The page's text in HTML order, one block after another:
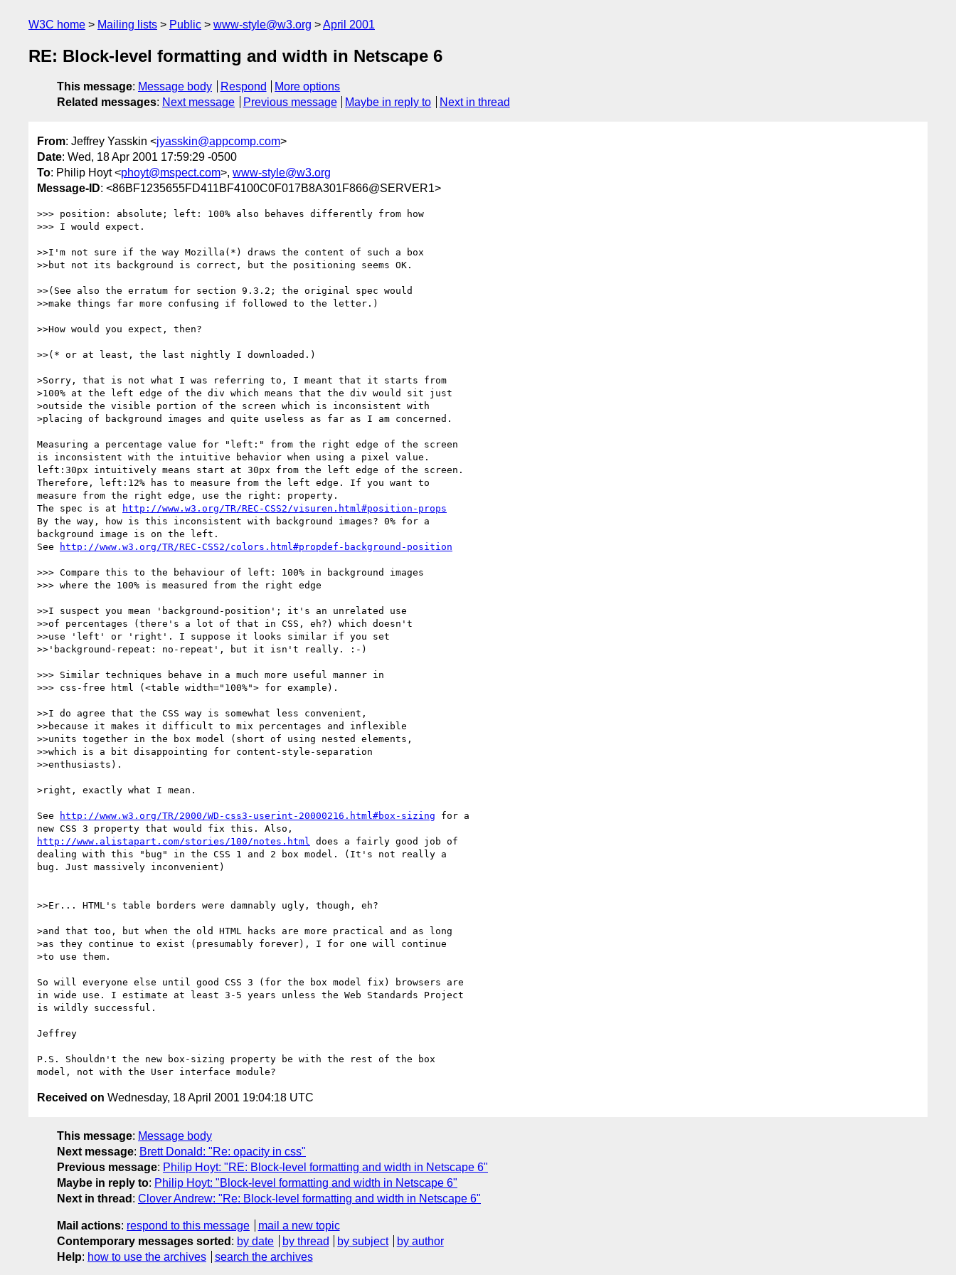
W3C home Mailing lists Public www-style@w3.org April 2001
RE: Block-level formatting and width in Netscape 6
This message: Message body Respond
More options
Related messages: Next message Previous message Maybe in reply to Next in thread
From: Jeffrey Yasskin <jyasskin@appcomp.com>
Date: Wed, 18 Apr 2001 17:59:29 -0500
To: Philip Hoyt <phoyt@mspect.com>, www-style@w3.org
Message-ID: <86BF1235655FD411BF4100C0F017B8A301F866@SERVER1>
>>> position: absolute; left: 100% also behaves differently from how
>>> I would expect.
>>I'm not sure if the way Mozilla(*) draws the content of such a box
>>but not its background is correct, but the positioning seems OK.
>>(See also the erratum for section 9.3.2; the original spec would
>>make things far more confusing if followed to the letter.)
>>How would you expect, then?
>>(* or at least, the last nightly I downloaded.)
>Sorry, that is not what I was referring to, I meant that it starts from
>100% at the left edge of the div which means that the div would sit just
>outside the visible portion of the screen which is inconsistent with
>placing of background images and quite useless as far as I am concerned.
Measuring a percentage value for "left:" from the right edge of the screen
is inconsistent with the intuitive behavior when using a pixel value.
left:30px intuitively means start at 30px from the left edge of the screen.
Therefore, left:12% has to measure from the left edge. If you want to
measure from the right edge, use the right: property.
The spec is at
http://www.w3.org/TR/REC-CSS2/visuren.html#position-props
By the way, how is this inconsistent with background images? 0% for a
background image is on the left.
See
http://www.w3.org/TR/REC-CSS2/colors.html#propdef-background-position
>>> Compare this to the behaviour of left: 100% in background images
>>> where the 100% is measured from the right edge
>>I suspect you mean 'background-position'; it's an unrelated use
>>of percentages (there's a lot of that in CSS, eh?) which doesn't
>>use 'left' or 'right'. I suppose it looks similar if you set
>>'background-repeat: no-repeat', but it isn't really. :-)
>>> Similar techniques behave in a much more useful manner in
>>> css-free html (<table width="100%"> for example).
>>I do agree that the CSS way is somewhat less convenient,
>>because it makes it difficult to mix percentages and inflexible
>>units together in the box model (short of using nested elements,
>>which is a bit disappointing for content-style-separation
>>enthusiasts).
>right, exactly what I mean.
See http://www.w3.org/TR/2000/WD-css3-userint-20000216.html#box-sizing for a
http://www.alistapart.com/stories/100/notes.html
does a fairly good job of
dealing with this "bug" in the CSS 1 and 2 box model. (It's not really a
bug. Just massively inconvenient)
>>Er... HTML's table borders were damnably ugly, though, eh?
>and that too, but when the old HTML hacks are more practical and as long
>as they continue to exist (presumably forever), I for one will continue
>to use them.
So will everyone else until good CSS 3 (for the box model fix) browsers are
in wide use. I estimate at least 3-5 years unless the Web Standards Project
is wildly successful.
Jeffrey
P.S. Shouldn't the new box-sizing property be with the rest of the box
Received on Wednesday, 18 April 2001 19:04:18 UTC
This message: Message body
Next message: Brett Donald: "Re: opacity in css"
Previous message: Philip Hoyt: "RE: Block-level formatting and width in Netscape 6"
Maybe in reply to: Philip Hoyt: "Block-level formatting and width in Netscape 6"
Next in thread : Clover Andrew: "Re: Block-level formatting and width in Netscape 6"
Mail actions: respond to this message
mail a new topic
Contemporary messages sorted : by date by thread by subject
by author
Help: how to use the archives search the archives